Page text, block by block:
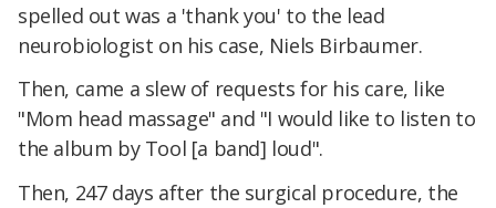
spelled out was a 'thank you' to the lead
neurobiologist on his case, Niels Birbaumer.
Then, came a slew of requests for his care, like
"Mom head massage" and "I would like to listen to
the album by Tool [a band] loud".
Then, 247 days after the surgical procedure, the